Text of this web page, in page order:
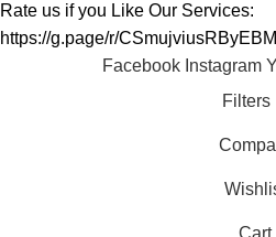
Rate us if you Like Our Services:
https://g.page/r/
Facebook Instagram
Filters